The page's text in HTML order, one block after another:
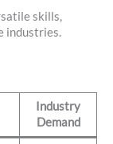
skills,
industries.
Industry
Demand